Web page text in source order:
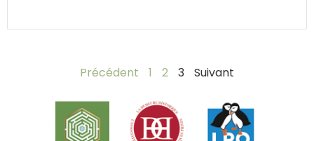
Précédent 1 2 3 Suivant